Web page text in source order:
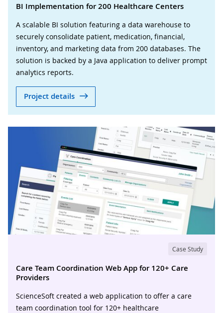
BI Implementation for 200 Healthcare Centers
A scalable BI solution featuring a data warehouse to
securely consolidate patient, medication, financial,
inventory, and marketing data from 200 databases. The
solution is backed by a Java application to deliver prompt
analytics reports.
Project details
Case Study
Care Team Coordination Web App for 120+ Care
Providers
ScienceSoft created a web application to offer a care
team coordination tool for 120+ healthcare